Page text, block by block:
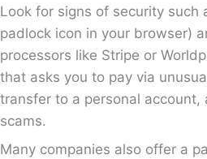
Look for signs of security such
padlock icon in your browser)
processors like Stripe or
that asks you to pay via
transfer to a personal
scams.
Many companies also offer a